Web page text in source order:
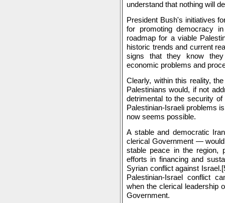
understand that nothing will
President Bush's initiatives
for promoting democracy
roadmap for a viable
historic trends and current
signs that they know
economic problems and
Clearly, within this reality,
Palestinians would, if not
detrimental to the security
Palestinian-Israeli problems
now seems possible.
A stable and democratic
clerical Government —
stable peace in the region,
efforts in financing and
Syrian conflict against
Palestinian-Israel conflict
when the clerical leadership
Government.